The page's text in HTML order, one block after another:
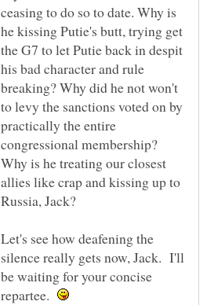
ceasing to do so to date. Why is
he kissing Putie's butt, trying get
the G7 to let Putie back in despit
his bad character and rule
breaking? Why did he not won't
to levy the sanctions voted on by
practically the entire
congressional membership?
Why is he treating our closest
allies like crap and kissing up to
Let's see how deafening the
silence really gets now, Jack. I'll
be waiting for your concise
repartee.